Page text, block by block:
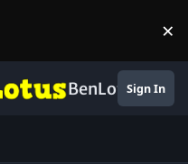
×
BenLotusSign In